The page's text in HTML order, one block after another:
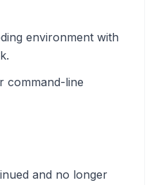
environment with
command-line
and no longer